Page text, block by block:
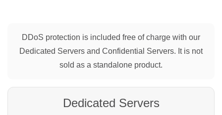
DDoS protection is included free of charge with our
Dedicated Servers and Confidential Servers. It is not
sold as a standalone product.
Dedicated Servers